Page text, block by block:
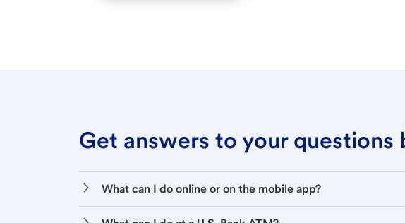
Get answers to your questions
What can I do online or on the mobile app?